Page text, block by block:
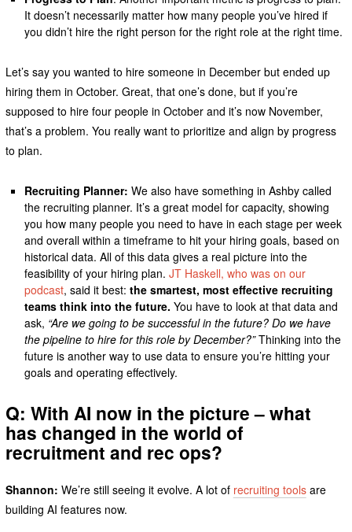
It doesn’t necessarily matter how many people you’ve hired if
you didn’t hire the right person for the right role at the right time.
Let’s say you wanted to hire someone in December but ended up
hiring them in October. Great, that one’s done, but if you’re
supposed to hire four people in October and it’s now November,
that’s a problem. You really want to prioritize and align by progress
to plan.
Recruiting Planner:We also have something in Ashby called
the recruiting planner. It’s a great model for capacity, showing
you how many people you need to have in each stage per week
and overall within a timeframe to hit your hiring goals, based on
historical data. All of this data gives a real picture into the
feasibility of your hiring plan.JT Haskell, who was on our
podcast, said it best: the smartest, most effective recruiting
teams think into the future. You have to look at that data and
ask, “Are we going to be successful in the future? Do we have
the pipeline to hire for this role by December?”Thinking into the
future is another way to use data to ensure you’re hitting your
goals and operating effectively.
Q: With AI now in the picture – what
has changed in the world of
recruitment and rec ops?
Shannon: We’re still seeing it evolve. A lot of recruiting toolsare
building AI features now.